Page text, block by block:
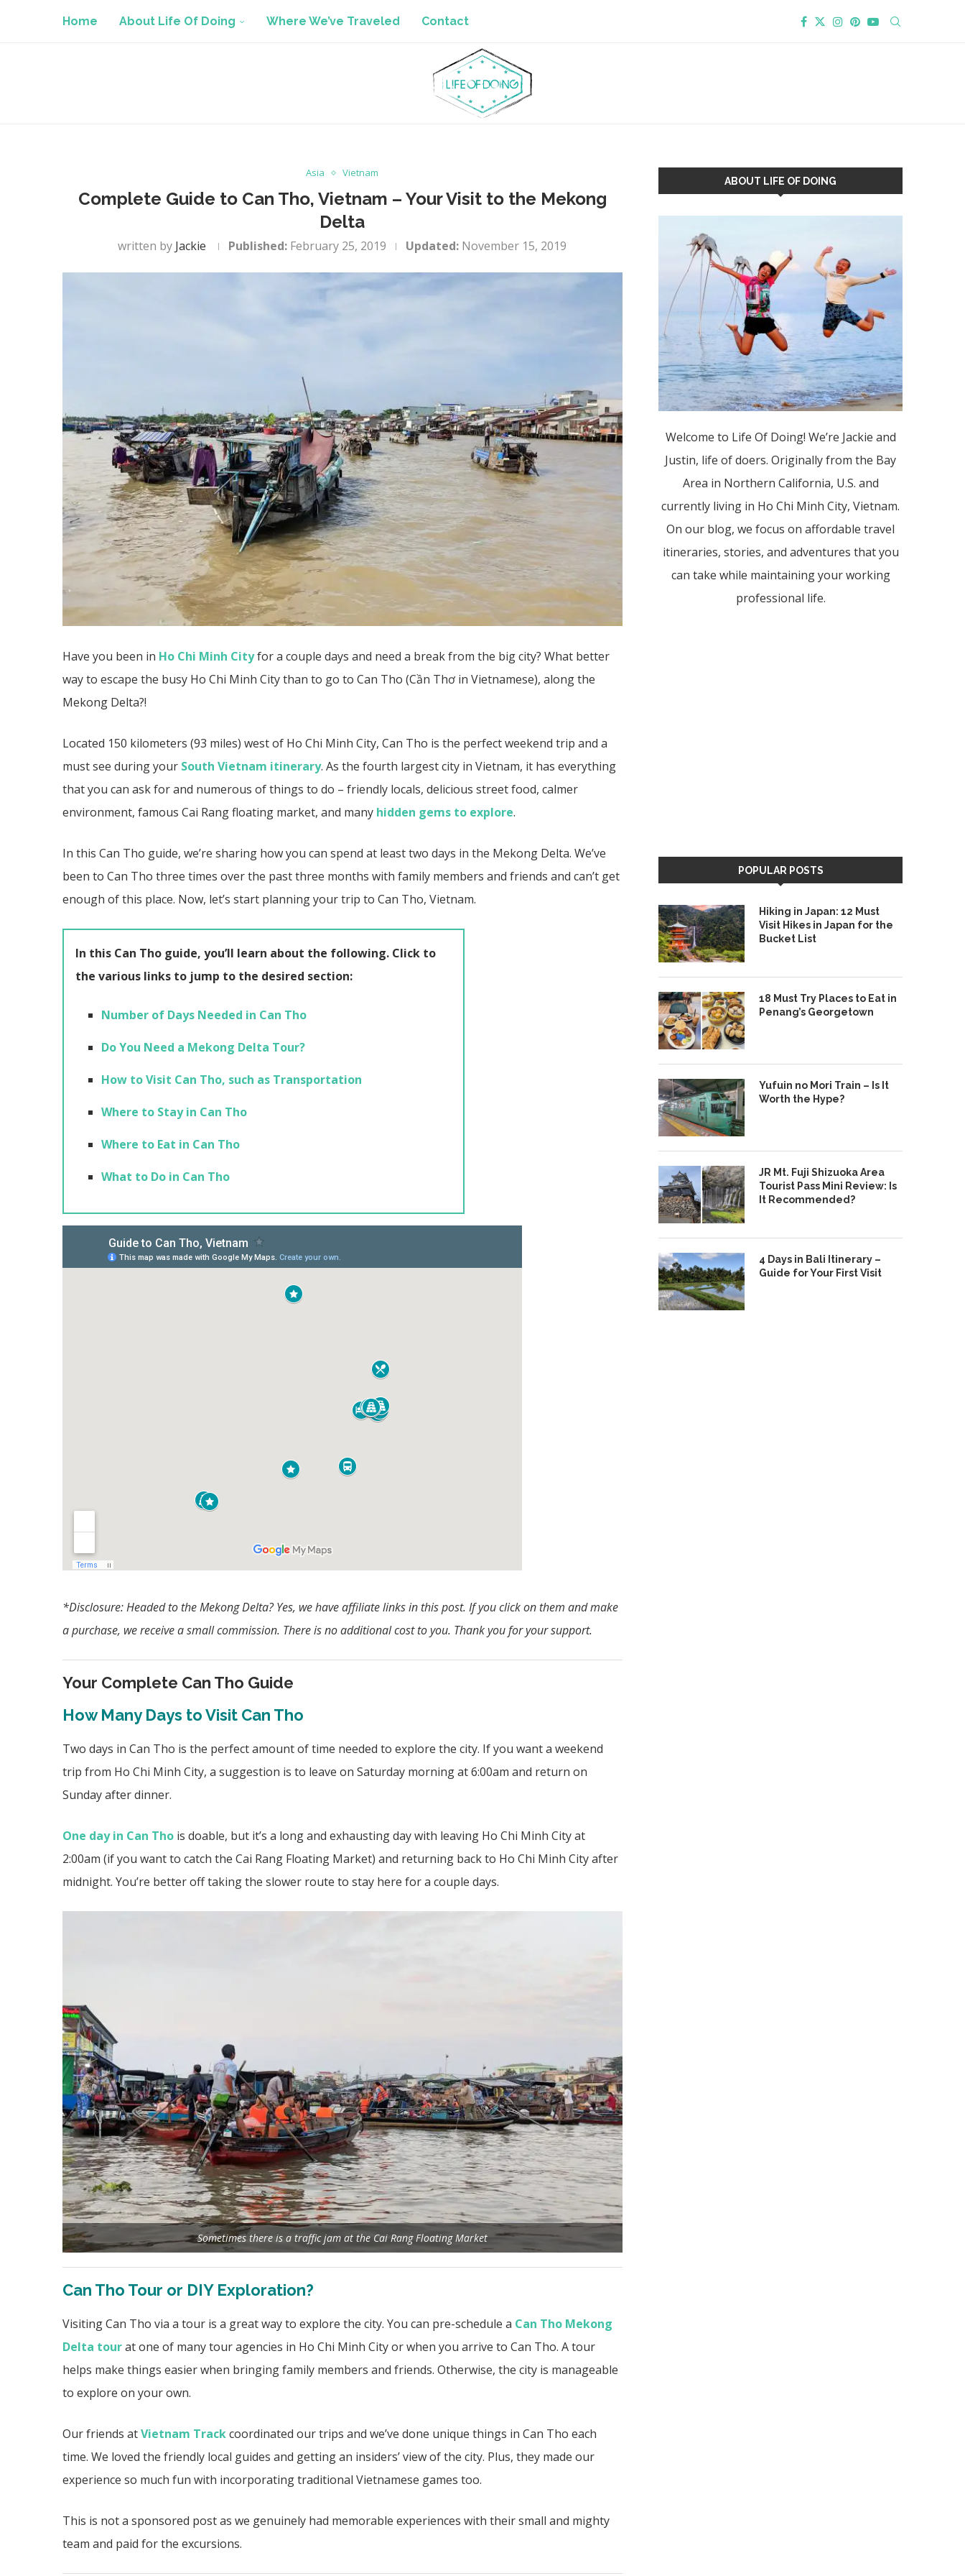
Home About Life Of Doing Where We’ve Traveled Contact
Asia Vietnam
Complete Guide to Can Tho, Vietnam – Your Visit to the Mekong
Delta
written by Jackie Published: February 25, 2019 Updated: November 15, 2019
Have you been in Ho Chi Minh Cityfor a couple days and need a break from the big city? What better
way to escape the busy Ho Chi Minh City than to go to Can Tho (Cần Thơ in Vietnamese), along the
Mekong Delta?!
Located 150 kilometers (93 miles) west of Ho Chi Minh City, Can Tho is the perfect weekend trip and a
must see during your South Vietnam itinerary. As the fourth largest city in Vietnam, it has everything
that you can ask for and numerous of things to do – friendly locals, delicious street food, calmer
environment, famous Cai Rangfloating market, and many hidden gems to explore.
In this Can Tho guide, we’re sharing how you can spend at least two days in the Mekong Delta. We’ve
been to Can Tho three times over the past three months with family members and friends and can’t get
enough of this place. Now, let’s start planning your trip to Can Tho, Vietnam.
In this Can Tho guide, you’ll learn about the following. Click to
the various links to jump to the desired section:
Number of Days Needed in Can Tho
Do You Need a Mekong Delta Tour?
How to Visit Can Tho, such as Transportation
Where to Stay in Can Tho
Where to Eat in Can Tho
What to Do in Can Tho
*Disclosure: Headed to the Mekong Delta? Yes, we have affiliate links in this post. If you click on them and make
a purchase, wereceive a small commission. There is no additional cost to you. Thank you for your support.
Your Complete Can Tho Guide
How Many Days to Visit Can Tho
Two days in Can Tho is the perfect amount of time needed to explore the city. If you want a weekend
trip from Ho Chi Minh City, a suggestion is to leave on Saturday morning at 6:00am and return on
Sunday after dinner.
One day in Can Tho is doable, but it’s a long and exhausting day with leaving Ho Chi Minh City at
2:00am (if you want to catch the Cai Rang Floating Market) and returning back to Ho Chi Minh City after
midnight. You’re better off taking the slower route to stay here for a couple days.
Sometimes there is a traffic jam at the Cai Rang Floating Market
Can Tho Tour or DIY Exploration?
Visiting Can Tho via a tour is a great way to explore the city. You can pre-schedule a Can Tho Mekong
Delta tourat one of many tour agencies in Ho Chi Minh City or when you arrive to Can Tho. A tour
helps make things easier when bringing family members and friends. Otherwise, the city is manageable
to explore on your own.
Our friends atVietnam Trackcoordinated our trips and we’ve done unique things in Can Tho each
time. We loved the friendly local guides and getting an insiders’ view of the city. Plus, they made our
experience so much fun with incorporatingtraditional Vietnamese games too.
This is not a sponsored post as we genuinely had memorable experiences with their small and mighty
team and paid for the excursions.
ABOUT LIFE OF DOING
Welcome to Life Of Doing! We’re Jackie and
Justin, life of doers. Originally from the Bay
Area in Northern California, U.S. and
currently living in Ho Chi Minh City, Vietnam.
On our blog, we focus on affordable travel
itineraries, stories, and adventures that you
can take while maintaining your working
professional life.
POPULAR POSTS
Hiking in Japan: 12 Must
Visit Hikes in Japan for the
Bucket List
18 Must Try Places to Eat in
Penang’s Georgetown
Yufuin no Mori Train – Is It
Worth the Hype?
JR Mt. Fuji Shizuoka Area
Tourist Pass Mini Review: Is
It Recommended?
4 Days in Bali Itinerary –
Guide for Your First Visit